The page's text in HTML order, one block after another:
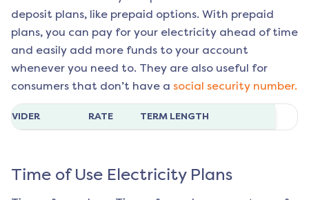
deposit plans, like prepaid options. With prepaid
plans, you can pay for your electricity ahead of time
and easily add more funds to your account
whenever you need to. They are also useful for
consumers that don’t have a social security number.
RATE TERM LENGTH
Time of Use Electricity Plans